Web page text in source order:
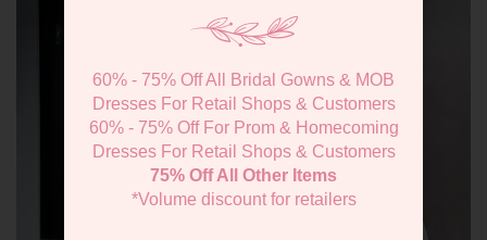
60% - 75% Off All Bridal Gowns & MOB
Dresses For Retail Shops & Customers
60% - 75% Off For Prom & Homecoming
Dresses For Retail Shops & Customers
75% Off All Other Items
*Volume discount for retailers